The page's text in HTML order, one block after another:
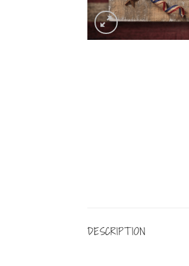
DESCRIPTION